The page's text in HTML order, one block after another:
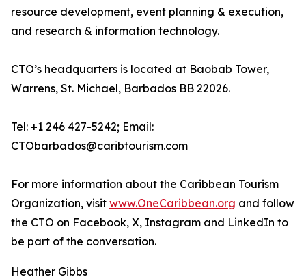
resource development, event planning & execution,
and research & information technology.
CTO’s headquarters is located at Baobab Tower,
Warrens, St. Michael, Barbados BB 22026.
Tel: +1 246 427-5242; Email:
CTObarbados@caribtourism.com
For more information about the Caribbean Tourism
Organization, visit www.OneCaribbean.org and follow
the CTO on Facebook, X, Instagram and LinkedIn to
be part of the conversation.
Heather Gibbs